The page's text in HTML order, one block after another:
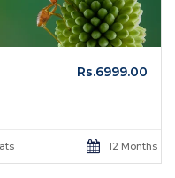
Rs.6999.00
12 Months